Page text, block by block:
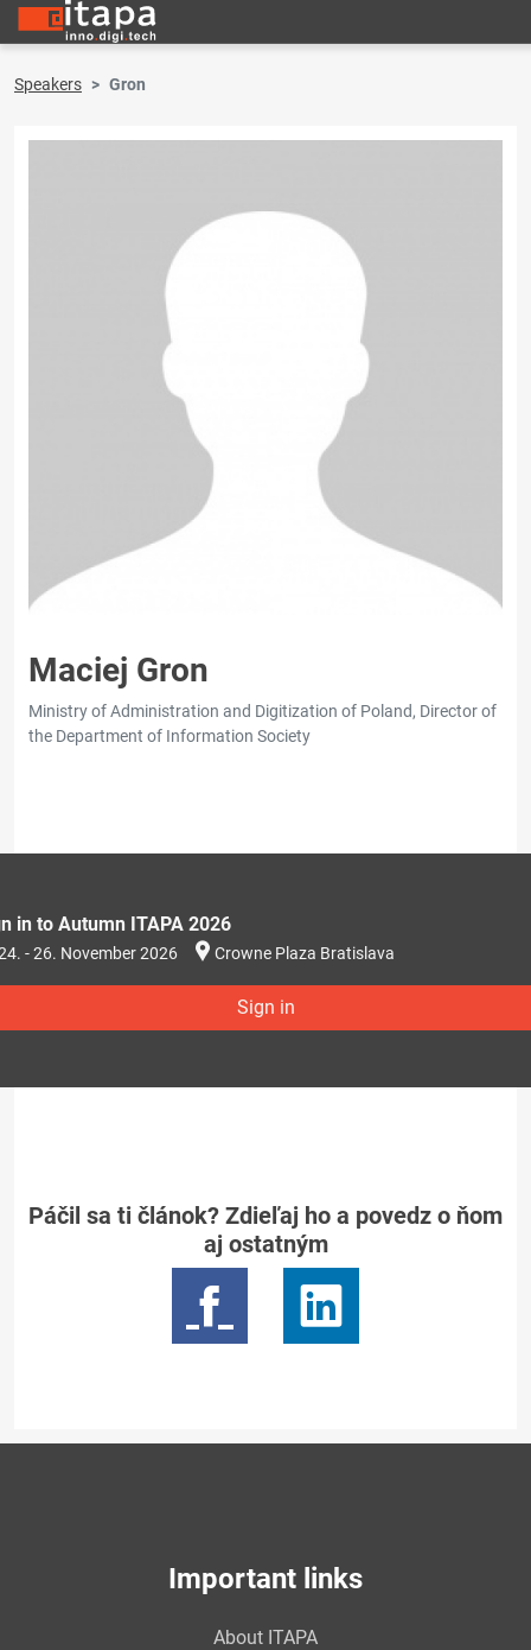
Speakers Gron
Maciej Gron
Ministry of Administration and Digitization of Poland, Director of
the Department of Information Society
in to Autumn ITAPA 2026
- 26. November 2026 Crowne Plaza Bratislava
Sign in
Páčil sa ti článok? Zdieľaj ho a povedz o ňom
aj ostatným
Important links
About ITAPA